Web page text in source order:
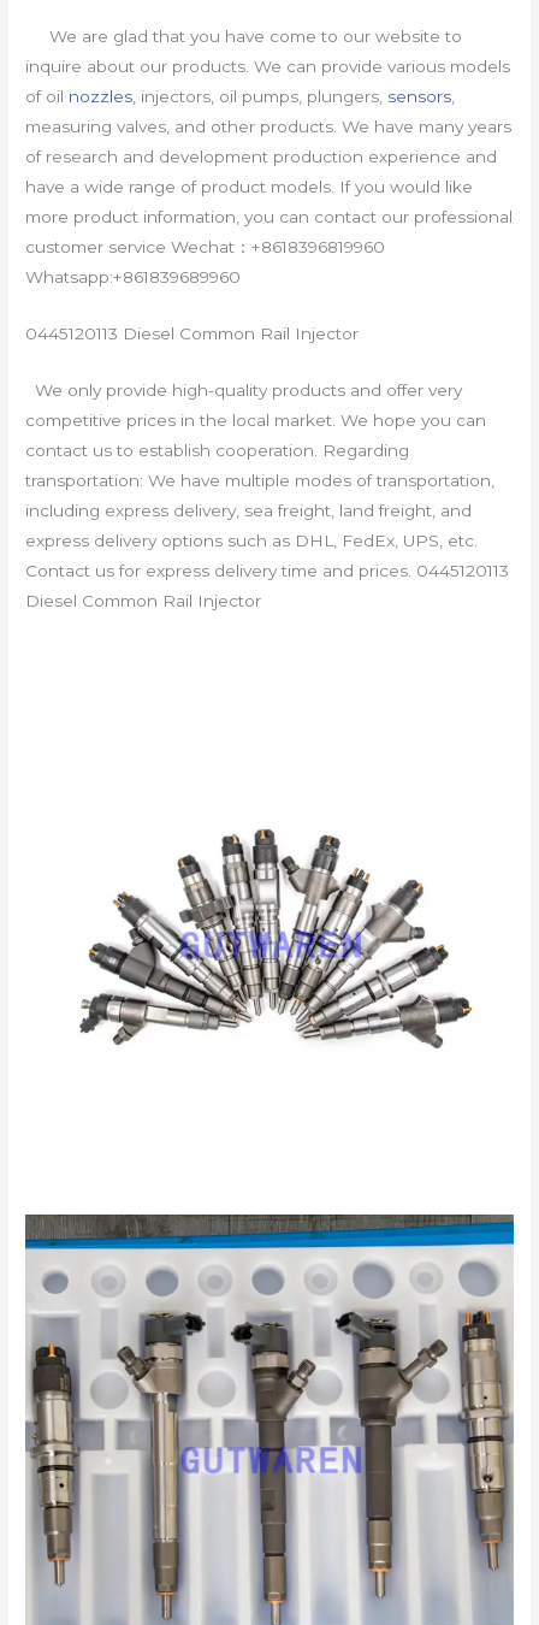
We are glad that you have come to our website to
inquire about our products. We can provide various models
of oil nozzles, injectors, oil pumps, plungers, sensors,
measuring valves, and other products. We have many years
of research and development production experience and
have a wide range of product models. If you would like
more product information, you can contact our professional
customer service Wechat：+8618396819960
Whatsapp:+861839689960
0445120113 Diesel Common Rail Injector
We only provide high-quality products and offer very
competitive prices in the local market. We hope you can
contact us to establish cooperation. Regarding
transportation: We have multiple modes of transportation,
including express delivery, sea freight, land freight, and
express delivery options such as DHL, FedEx, UPS, etc.
Contact us for express delivery time and prices. 0445120113
Diesel Common Rail Injector